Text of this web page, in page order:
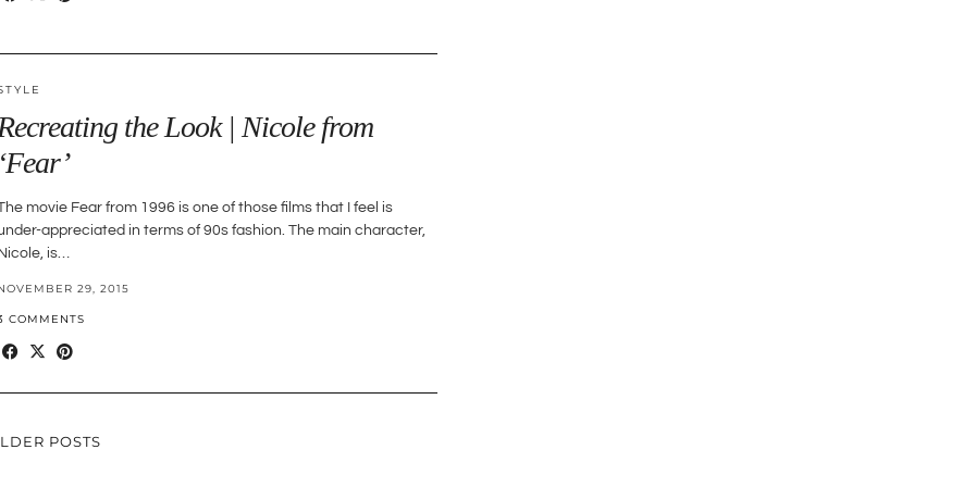
the Look | Nicole from
movie Fear from 1996 is one of those films that I feel is
appreciated in terms of 90s fashion. The main character,
is…
29, 2015
COMMENTS
POSTS